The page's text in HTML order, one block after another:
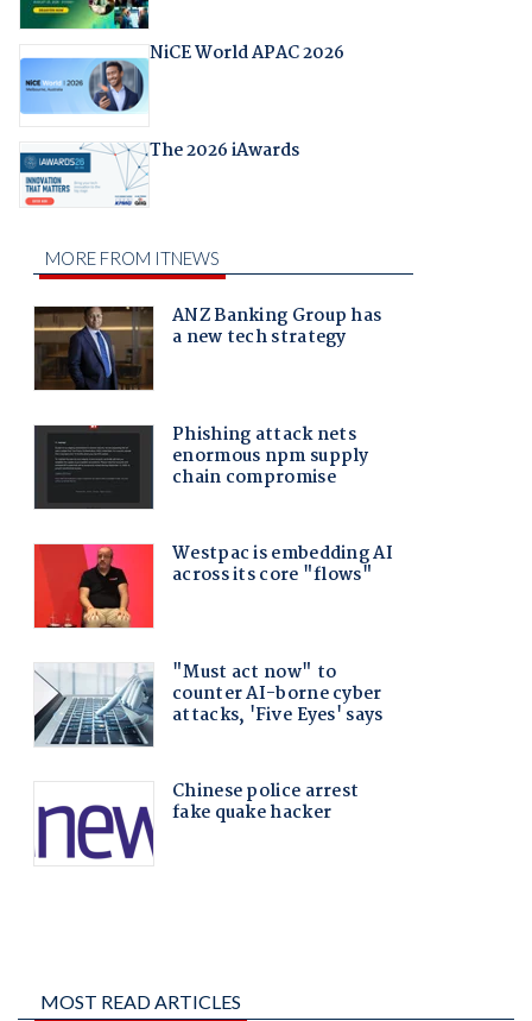
NiCE World APAC 2026
The 2026 iAwards
MOST READ ARTICLES